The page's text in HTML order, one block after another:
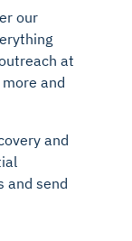
our
at
and
and
and send